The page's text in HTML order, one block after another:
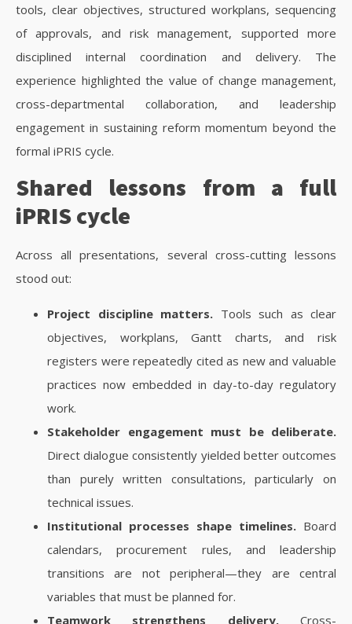
tools, clear objectives, structured workplans, sequencing
of approvals, and risk management, supported more
disciplined internal coordination and delivery. The
experience highlighted the value of change management,
cross-departmental collaboration, and leadership
engagement in sustaining reform momentum beyond the
formal iPRIS cycle.
Shared lessons from a full
iPRIS cycle
Across all presentations, several cross-cutting lessons
stood out:
Project discipline matters. Tools such as clear
objectives, workplans, Gantt charts, and risk
registers were repeatedly cited as new and valuable
practices now embedded in day-to-day regulatory
work.
Stakeholder engagement must be deliberate.
Direct dialogue consistently yielded better outcomes
than purely written consultations, particularly on
technical issues.
Institutional processes shape timelines. Board
calendars, procurement rules, and leadership
transitions are not peripheral—they are central
variables that must be planned for.
Teamwork strengthens delivery.Cross-